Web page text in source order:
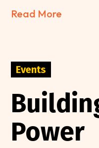
Read More
Events
Power